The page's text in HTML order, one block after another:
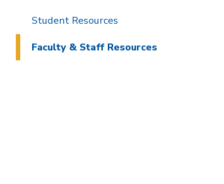
Student Resources
Faculty & Staff Resources